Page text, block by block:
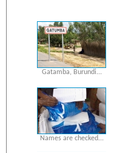
Gatamba, Burundi...
Names are checked...